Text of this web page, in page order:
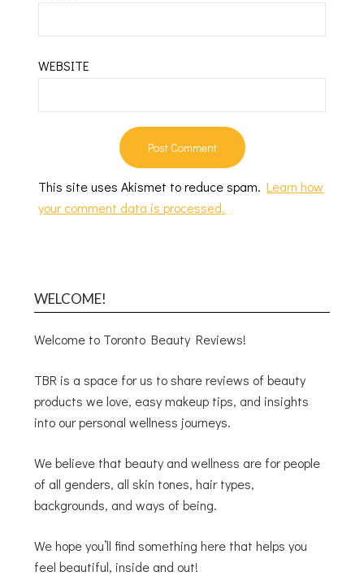
WEBSITE
This site uses Akismet to reduce spam.Learn how
your comment data is processed.
WELCOME!
Welcome to Toronto Beauty Reviews!
TBR is a space for us to share reviews of beauty
products we love, easy makeup tips, and insights
into our personal wellness journeys.
We believe that beauty and wellness are for people
of all genders, all skin tones, hair types,
backgrounds, and ways of being.
We hope you’ll find something here that helps you
feel beautiful, inside and out!